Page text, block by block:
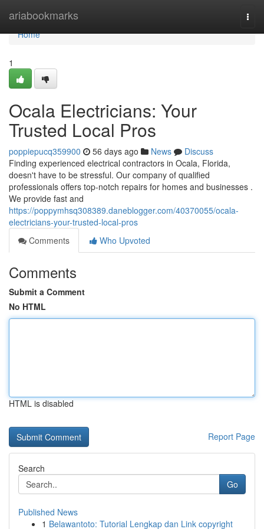
ariabookmarks
Home
Home
1
Ocala Electricians: Your
Trusted Local Pros
poppiepucq359900 56 days ago News
Discuss
Finding experienced electrical contractors in Ocala, Florida,
doesn't have to be stressful. Our company of qualified
professionals offers top-notch repairs for homes and businesses .
We provide fast and
https://poppymhsq308389.daneblogger.com/40370055/ocala-
electricians-your-trusted-local-pros
Comments
Who Upvoted
Comments
Submit a Comment
No HTML
HTML is disabled
Report Page
Search
Go
Published News
1 Belawantoto: Tutorial Lengkap dan Link copyright